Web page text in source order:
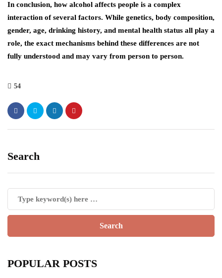
In conclusion, how alcohol affects people is a complex
interaction of several factors. While genetics, body composition,
gender, age, drinking history, and mental health status all play a
role, the exact mechanisms behind these differences are not
fully understood and may vary from person to person.
54
Search
POPULAR POSTS